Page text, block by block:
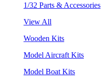
1/32 Parts & Accessories
View All
Wooden Kits
Model Aircraft Kits
Model Boat Kits